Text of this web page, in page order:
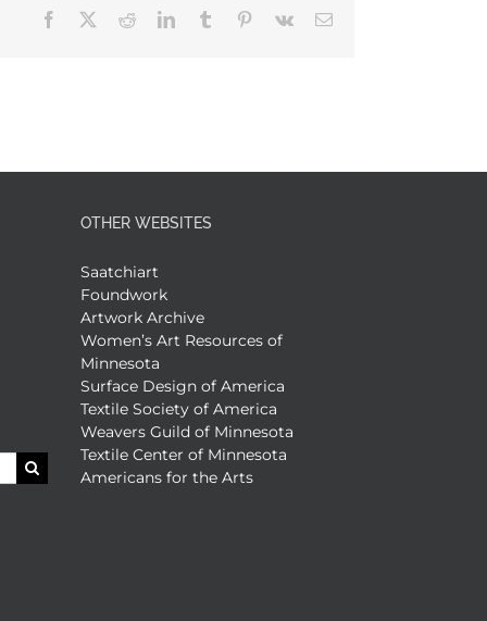
Facebook RedditLinkedInTumblr Pinterest
Vk Email
OTHER WEBSITES
Saatchiart
Foundwork
Artwork Archive
Women’s Art Resources of
Minnesota
Surface Design of America
Textile Society of America
Weavers Guild of Minnesota
Textile Center of Minnesota
Americans for the Arts